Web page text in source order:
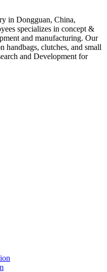
in Dongguan, China,
specializes in concept &
and manufacturing. Our
handbags, clutches, and small
and Development for